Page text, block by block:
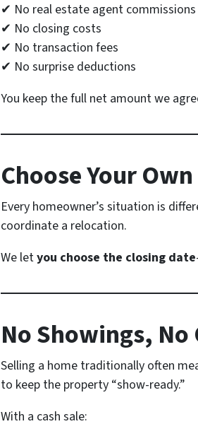
✔ No real estate agent commissions
✔ No closing costs
✔ No transaction fees
✔ No surprise deductions
You keep the full net amount we
Choose Your
Every homeowner’s situation is
coordinate a relocation.
We letyou choose the closing date
No Showings, No
Selling a home traditionally often
to keep the property “show-ready.”
With a cash sale: